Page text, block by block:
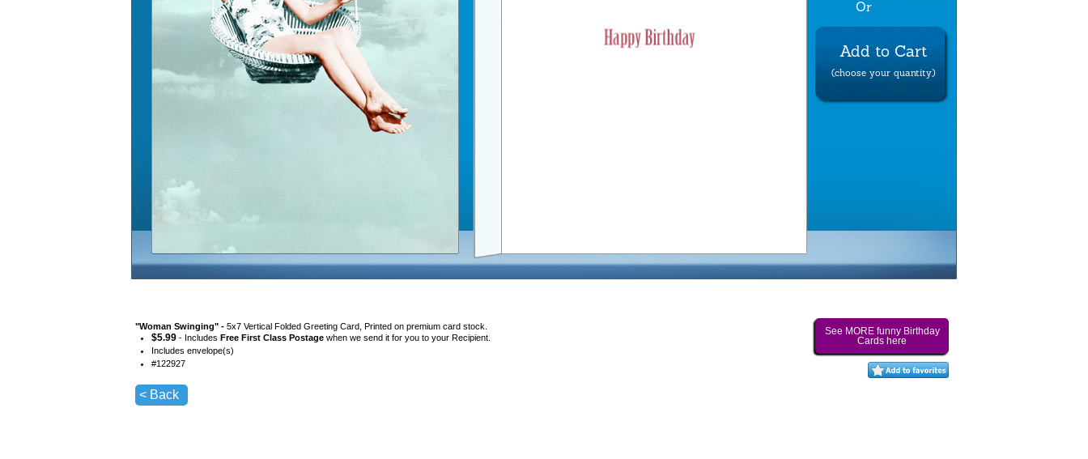
Or
Add to Cart
(choose your quantity)
"Woman Swinging" - 5x7 Vertical Folded Greeting Card, Printed on premium card stock.
$5.99 - Includes Free First Class Postage when we send it for you to your Recipient.
Includes envelope(s)
#122927
< Back
See MORE funny Birthday
Cards here